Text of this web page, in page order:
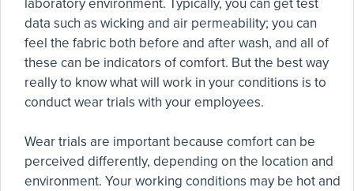
laboratory environment. Typically, you can get test
data such as wicking and air permeability; you can
feel the fabric both before and after wash, and all of
these can be indicators of comfort. But the best way
really to know what will work in your conditions is to
conduct wear trials with your employees.
Wear trials are important because comfort can be
perceived differently, depending on the location and
environment. Your working conditions may be hot and